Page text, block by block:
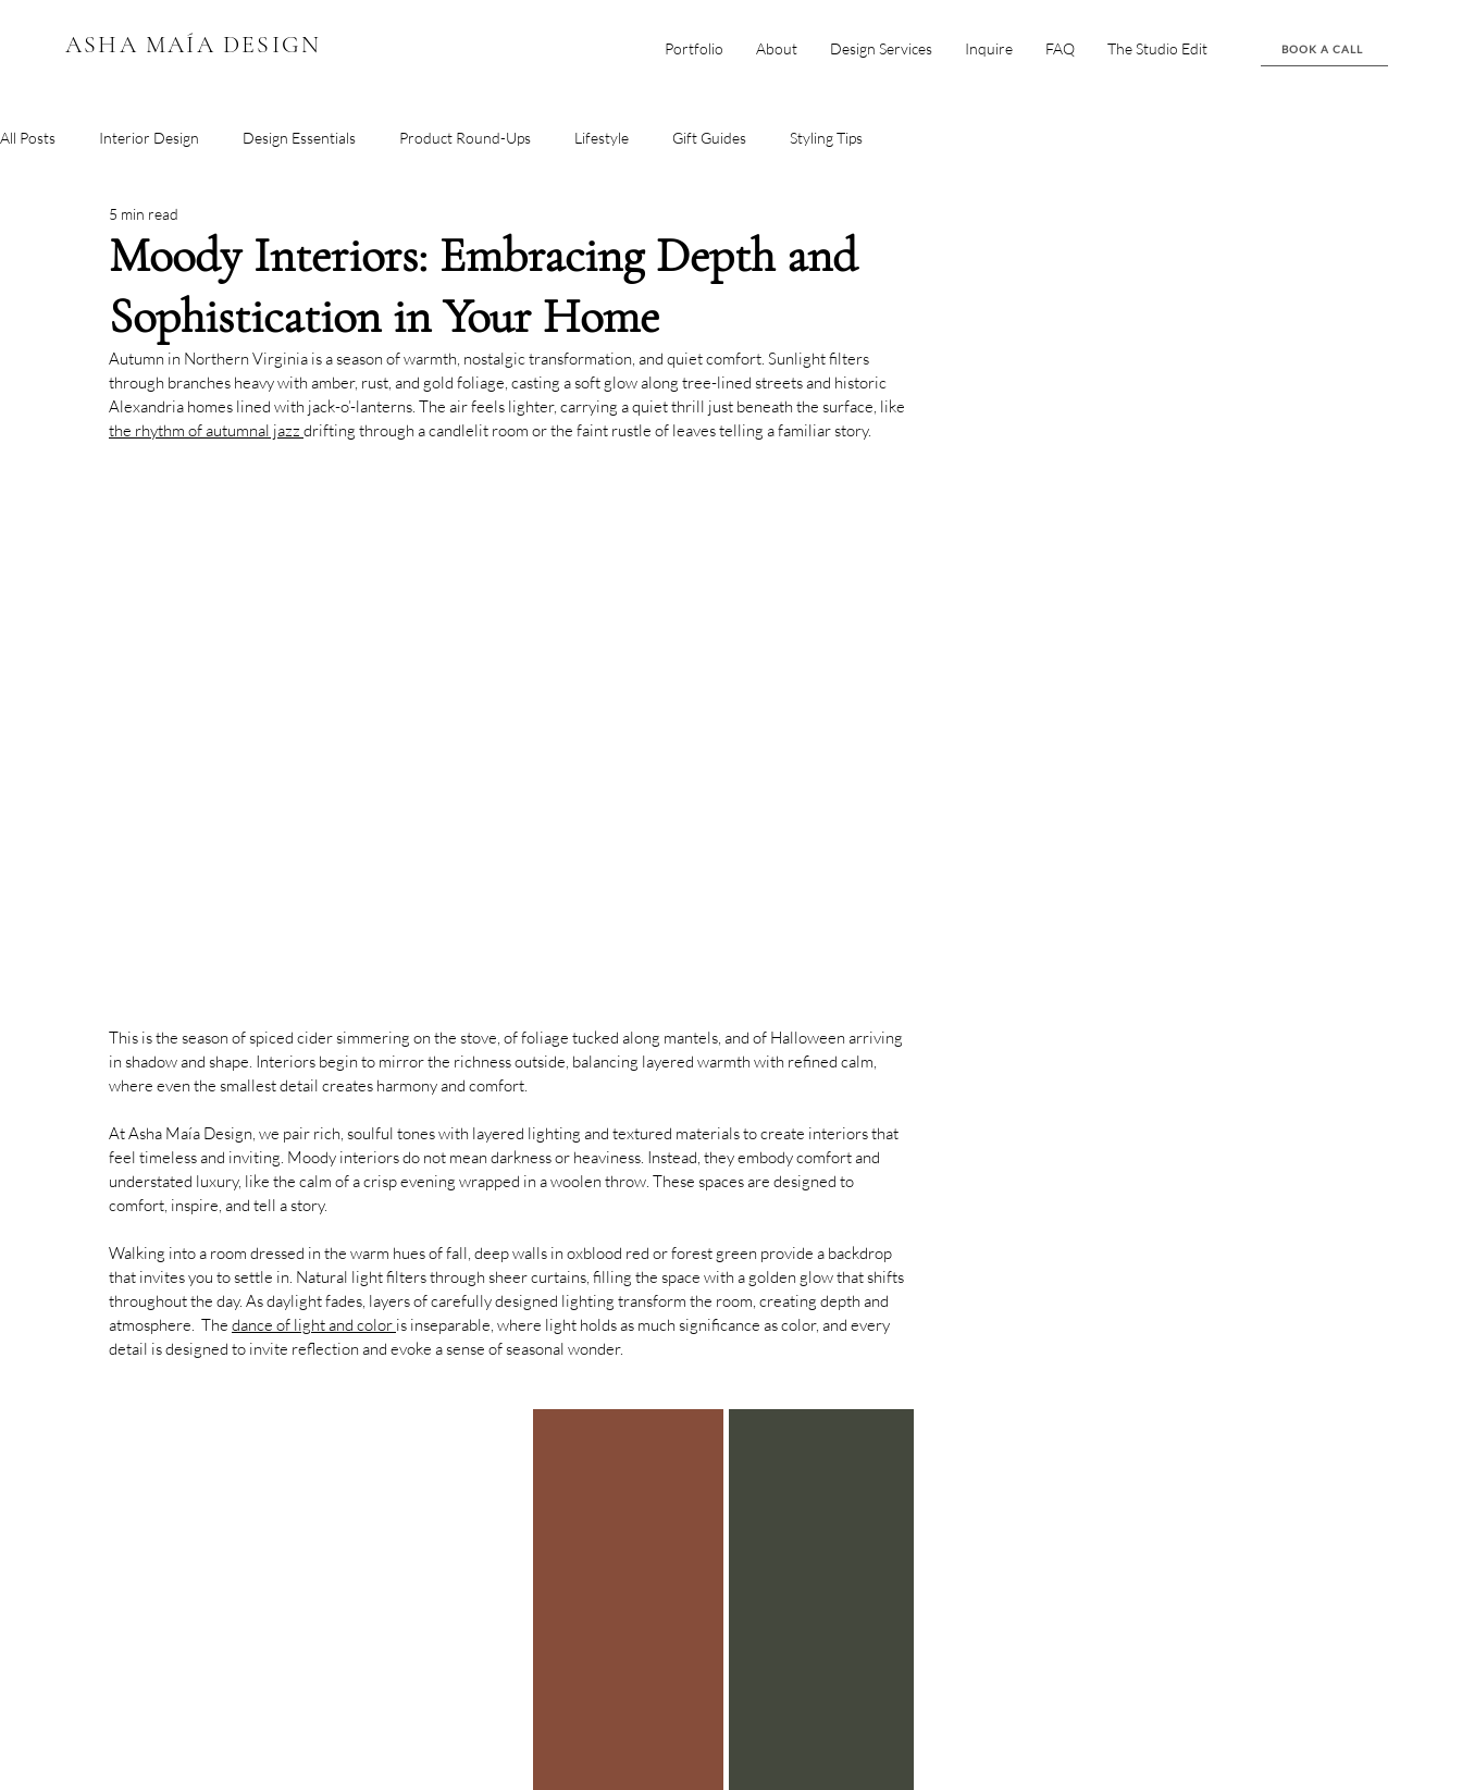
ASHA MAÍA DESIGN Portfolio About Design Services Inquire FAQ The Studio Edit BOOK A CALL
All Posts Interior Design Design Essentials Product Round-Ups Lifestyle Gift Guides Styling Tips
Color Inspiration
Moody Interiors: Embracing Depth and
Sophistication in Your Home
5 min read
Autumn in Northern Virginia is a season of warmth, nostalgic transformation, and quiet comfort. Sunlight filters
through branches heavy with amber, rust, and gold foliage, casting a soft glow along tree-lined streets and historic
Alexandria homes lined with jack-o’-lanterns. The air feels lighter, carrying a quiet thrill just beneath the surface, like
the rhythm of autumnal jazz drifting through a candlelit room or the faint rustle of leaves telling a familiar story.
This is the season of spiced cider simmering on the stove, of foliage tucked along mantels, and of Halloween arriving
in shadow and shape. Interiors begin to mirror the richness outside, balancing layered warmth with refined calm,
where even the smallest detail creates harmony and comfort.
At Asha Maía Design, we pair rich, soulful tones with layered lighting and textured materials to create interiors that
feel timeless and inviting. Moody interiors do not mean darkness or heaviness. Instead, they embody comfort and
understated luxury, like the calm of a crisp evening wrapped in a woolen throw. These spaces are designed to
comfort, inspire, and tell a story.
Walking into a room dressed in the warm hues of fall, deep walls in oxblood red or forest green provide a backdrop
that invites you to settle in. Natural light filters through sheer curtains, filling the space with a golden glow that shifts
throughout the day. As daylight fades, layers of carefully designed lighting transform the room, creating depth and
atmosphere. The dance of light and color is inseparable, where light holds as much significance as color, and every
detail is designed to invite reflection and evoke a sense of seasonal wonder.